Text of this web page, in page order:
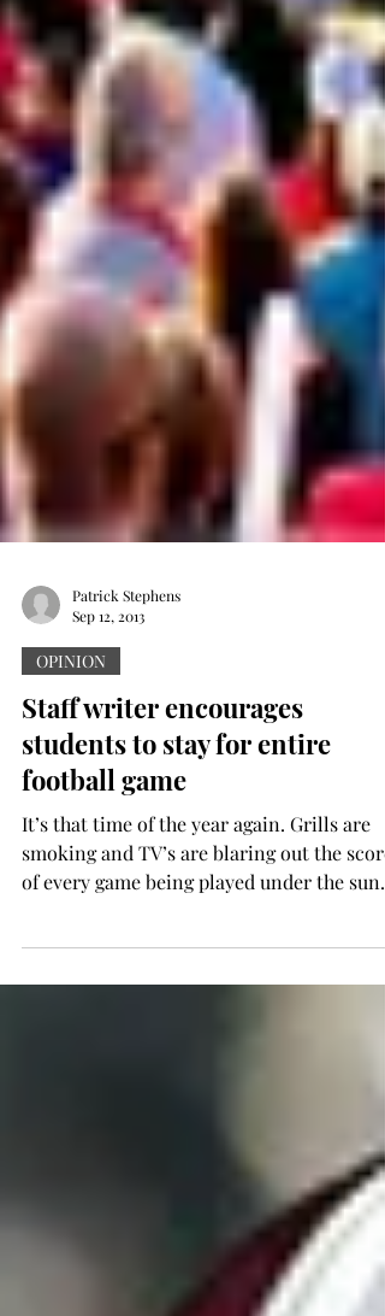
Patrick Stephens
Sep 12, 2013
OPINION
Staff writer encourages
students to stay for entire
football game
of every game being played under the sun.